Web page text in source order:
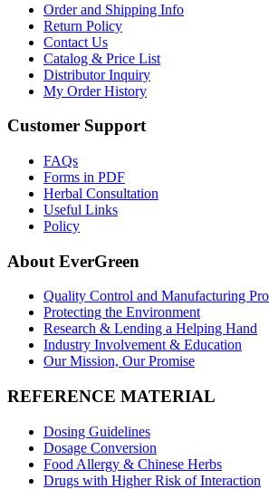
Order and Shipping Info
Return Policy
Contact Us
Catalog & Price List
Distributor Inquiry
My Order History
Customer Support
FAQs
Forms in PDF
Herbal Consultation
Useful Links
Policy
About EverGreen
Quality Control and Manufacturing
Protecting the Environment
Research & Lending a Helping Hand
Industry Involvement & Education
Our Mission, Our Promise
REFERENCE MATERIAL
Dosing Guidelines
Dosage Conversion
Food Allergy & Chinese Herbs
Drugs with Higher Risk of Interaction